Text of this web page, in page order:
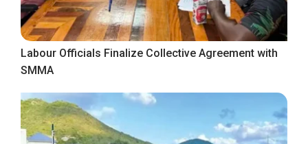
Labour Officials Finalize Collective Agreement with
SMMA